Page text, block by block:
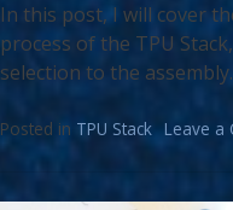
In this post, I will cover
process of the TPU
selection to the assembly.
Posted in TPU Stack Leave a